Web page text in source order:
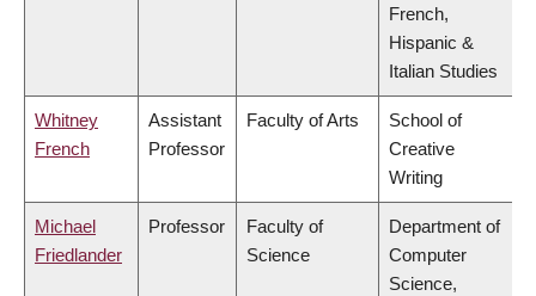
French,
Hispanic &
Italian Studies
Whitney
French
Assistant
Professor
Faculty of Arts
School of
Creative
Writing
Michael
Friedlander
Professor
Faculty of
Science
Department of
Computer
Science,